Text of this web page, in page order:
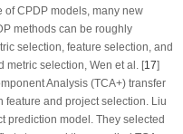
of CPDP models, many new
methods can be roughly
selection, feature selection, and
metric selection, Wen et al. [17]
Analysis (TCA+) transfer
and project selection. Liu
prediction model. They selected